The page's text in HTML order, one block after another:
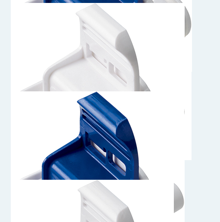
AQS17MPCHT
Genderless AseptiQuik S Connector with MPC Insert, High
AQS17MPC
Genderless AseptiQuik S Connector with MPC Insert